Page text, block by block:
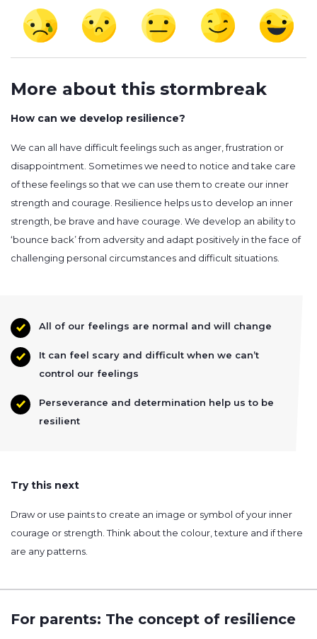
More about this stormbreak
How can we develop resilience?
We can all have difficult feelings such as anger, frustration or
disappointment. Sometimes we need to notice and take care
of these feelings so that we can use them to create our inner
strength and courage. Resilience helps us to develop an inner
strength, be brave and have courage. We develop an ability to
‘bounce back’ from adversity and adapt positively in the face of
challenging personal circumstances and difficult situations.
All of our feelings are normal and will change
It can feel scary and difficult when we can’t
control our feelings
Perseverance and determination help us to be
resilient
Try this next
Draw or use paints to create an image or symbol of your inner
courage or strength. Think about the colour, texture and if there
are any patterns.
For parents: The concept of resilience